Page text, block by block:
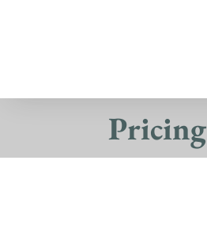
Pricing